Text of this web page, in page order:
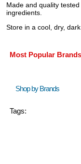
Made and quality
ingredients.
Store in a cool, dry,
Most Popular Brands
Shop by Brands
Tags: